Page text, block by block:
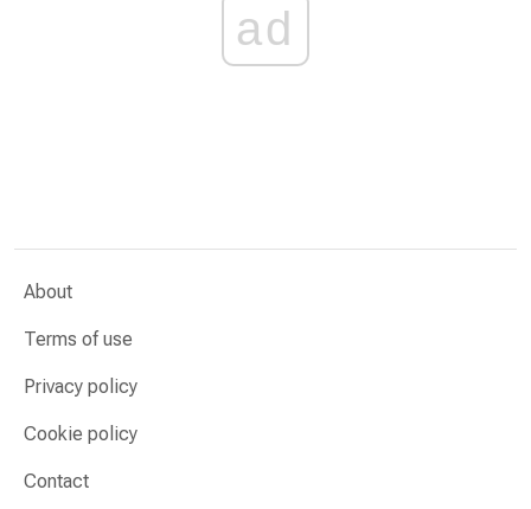
ad
About
Terms of use
Privacy policy
Cookie policy
Contact